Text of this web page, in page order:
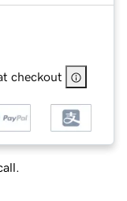
checkout